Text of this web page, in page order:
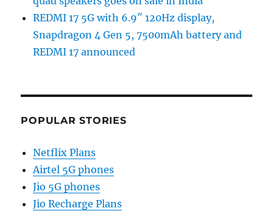
REDMI 17 5G with 6.9″ 120Hz display,
Snapdragon 4 Gen 5, 7500mAh battery and
REDMI 17 announced
POPULAR STORIES
Netflix Plans
Airtel 5G phones
Jio 5G phones
Jio Recharge Plans